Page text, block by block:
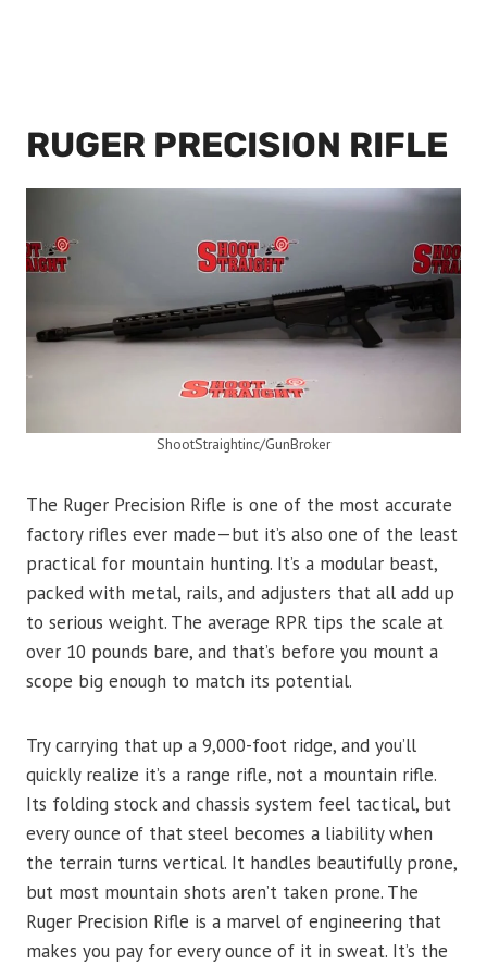
RUGER PRECISION RIFLE
ShootStraightinc/GunBroker
The Ruger Precision Rifle is one of the most accurate
factory rifles ever made—but it’s also one of the least
practical for mountain hunting. It’s a modular beast,
packed with metal, rails, and adjusters that all add up
to serious weight. The average RPR tips the scale at
over 10 pounds bare, and that’s before you mount a
scope big enough to match its potential.
Try carrying that up a 9,000-foot ridge, and you’ll
quickly realize it’s a range rifle, not a mountain rifle.
Its folding stock and chassis system feel tactical, but
every ounce of that steel becomes a liability when
the terrain turns vertical. It handles beautifully prone,
but most mountain shots aren’t taken prone. The
Ruger Precision Rifle is a marvel of engineering that
makes you pay for every ounce of it in sweat. It’s the